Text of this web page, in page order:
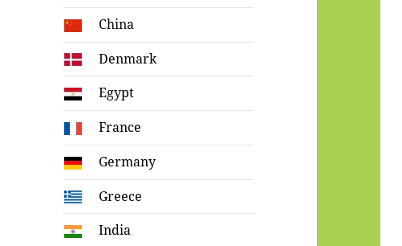
China
Denmark
Egypt
France
Germany
Greece
India